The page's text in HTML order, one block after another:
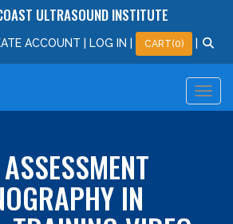
ULTRASOUND INSTITUTE
ACCOUNT LOG IN CART(0)
IN